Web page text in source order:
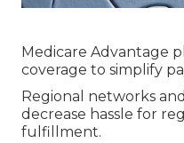
Medicare Advantage
coverage to simplify
Regional networks
decrease hassle for
fulfillment.